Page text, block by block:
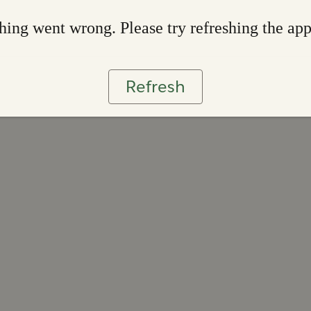
went wrong. Please try refreshing the app
Refresh